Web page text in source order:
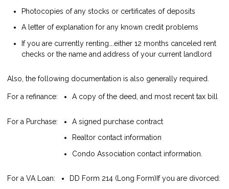
Photocopies of any stocks or certificates of deposits
A letter of explanation for any known credit problems
If you are currently renting….either 12 months canceled rent
checks or the name and address of your current landlord
Also, the following documentation is also generally required.
For a refinance: A copy of the deed, and most recent tax bill
For a Purchase:
A signed purchase contract
Realtor contact information
Condo Association contact information.
For a VA Loan: DD Form 214 (Long Form) If you are divorced: